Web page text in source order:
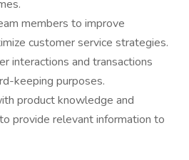
members to improve
customer service strategies.
interactions and transactions
keeping purposes.
product knowledge and
provide relevant information to